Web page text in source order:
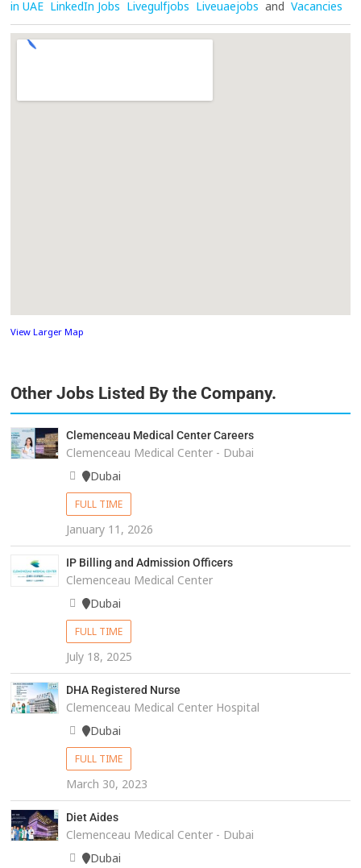
in UAE LinkedIn Jobs Livegulfjobs Liveuaejobs and Vacancies
View Larger Map
Other Jobs Listed By the Company.
Clemenceau Medical Center Careers
Clemenceau Medical Center - Dubai
Dubai
FULL TIME
January 11, 2026
IP Billing and Admission Officers
Clemenceau Medical Center
Dubai
FULL TIME
July 18, 2025
DHA Registered Nurse
Clemenceau Medical Center Hospital
Dubai
FULL TIME
March 30, 2023
Diet Aides
Clemenceau Medical Center - Dubai
Dubai